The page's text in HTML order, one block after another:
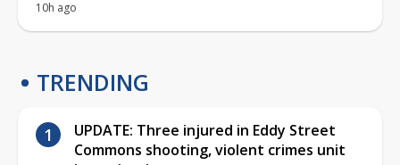
10h ago
TRENDING
UPDATE: Three injured in Eddy Street
Commons shooting, violent crimes unit